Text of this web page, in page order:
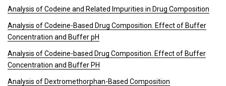
Analysis of Codeine and Related Impurities in Drug Composition
Analysis of Codeine-Based Drug Composition. Effect of Buffer
Concentration and Buffer pH
Analysis of Codeine-based Drug Composition. Effect of Buffer
Concentration and Buffer PH
Analysis of Dextromethorphan-Based Composition